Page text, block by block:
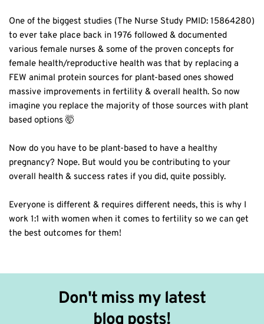
One of the biggest studies (The Nurse Study PMID: 15864280)
to ever take place back in 1976 followed & documented
various female nurses & some of the proven concepts for
female health/reproductive health was that by replacing a
FEW animal protein sources for plant-based ones showed
massive improvements in fertility & overall health. So now
imagine you replace the majority of those sources with plant
based options 🤯⁣
Now do you have to be plant-based to have a healthy
pregnancy? Nope. But would you be contributing to your
overall health & success rates if you did, quite possibly.⁣
Everyone is different & requires different needs, this is why I
work 1:1 with women when it comes to fertility so we can get
the best outcomes for them!⁣
Don't miss my latest